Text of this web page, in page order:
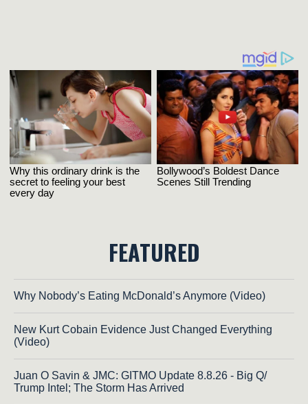
FEATURED
Why Nobody’s Eating McDonald’s Anymore (Video)
New Kurt Cobain Evidence Just Changed Everything
(Video)
Juan O Savin & JMC: GITMO Update 8.8.26 - Big Q/
Trump Intel; The Storm Has Arrived